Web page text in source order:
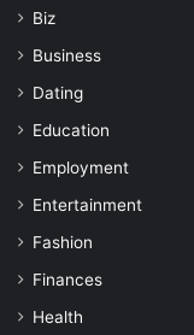
Biz
Business
Dating
Education
Employment
Entertainment
Fashion
Finances
Health